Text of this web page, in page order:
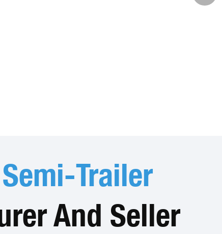
Semi-Trailer
And Seller